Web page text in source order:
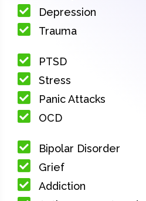
Depression
Trauma
PTSD
Stress
Panic Attacks
OCD
Bipolar Disorder
Grief
Addiction